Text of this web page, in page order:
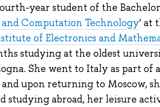
year student of the
Computation Technology’ at
of Electronics and
studying at the oldest
She went to Italy as part of
upon returning to Moscow,
studying abroad, her leisure